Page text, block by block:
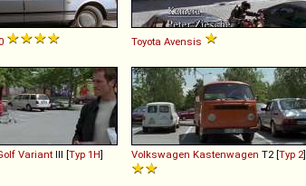
Toyota Avensis
Variant III [Typ 1H] Volkswagen Kastenwagen T2 [Typ 2]